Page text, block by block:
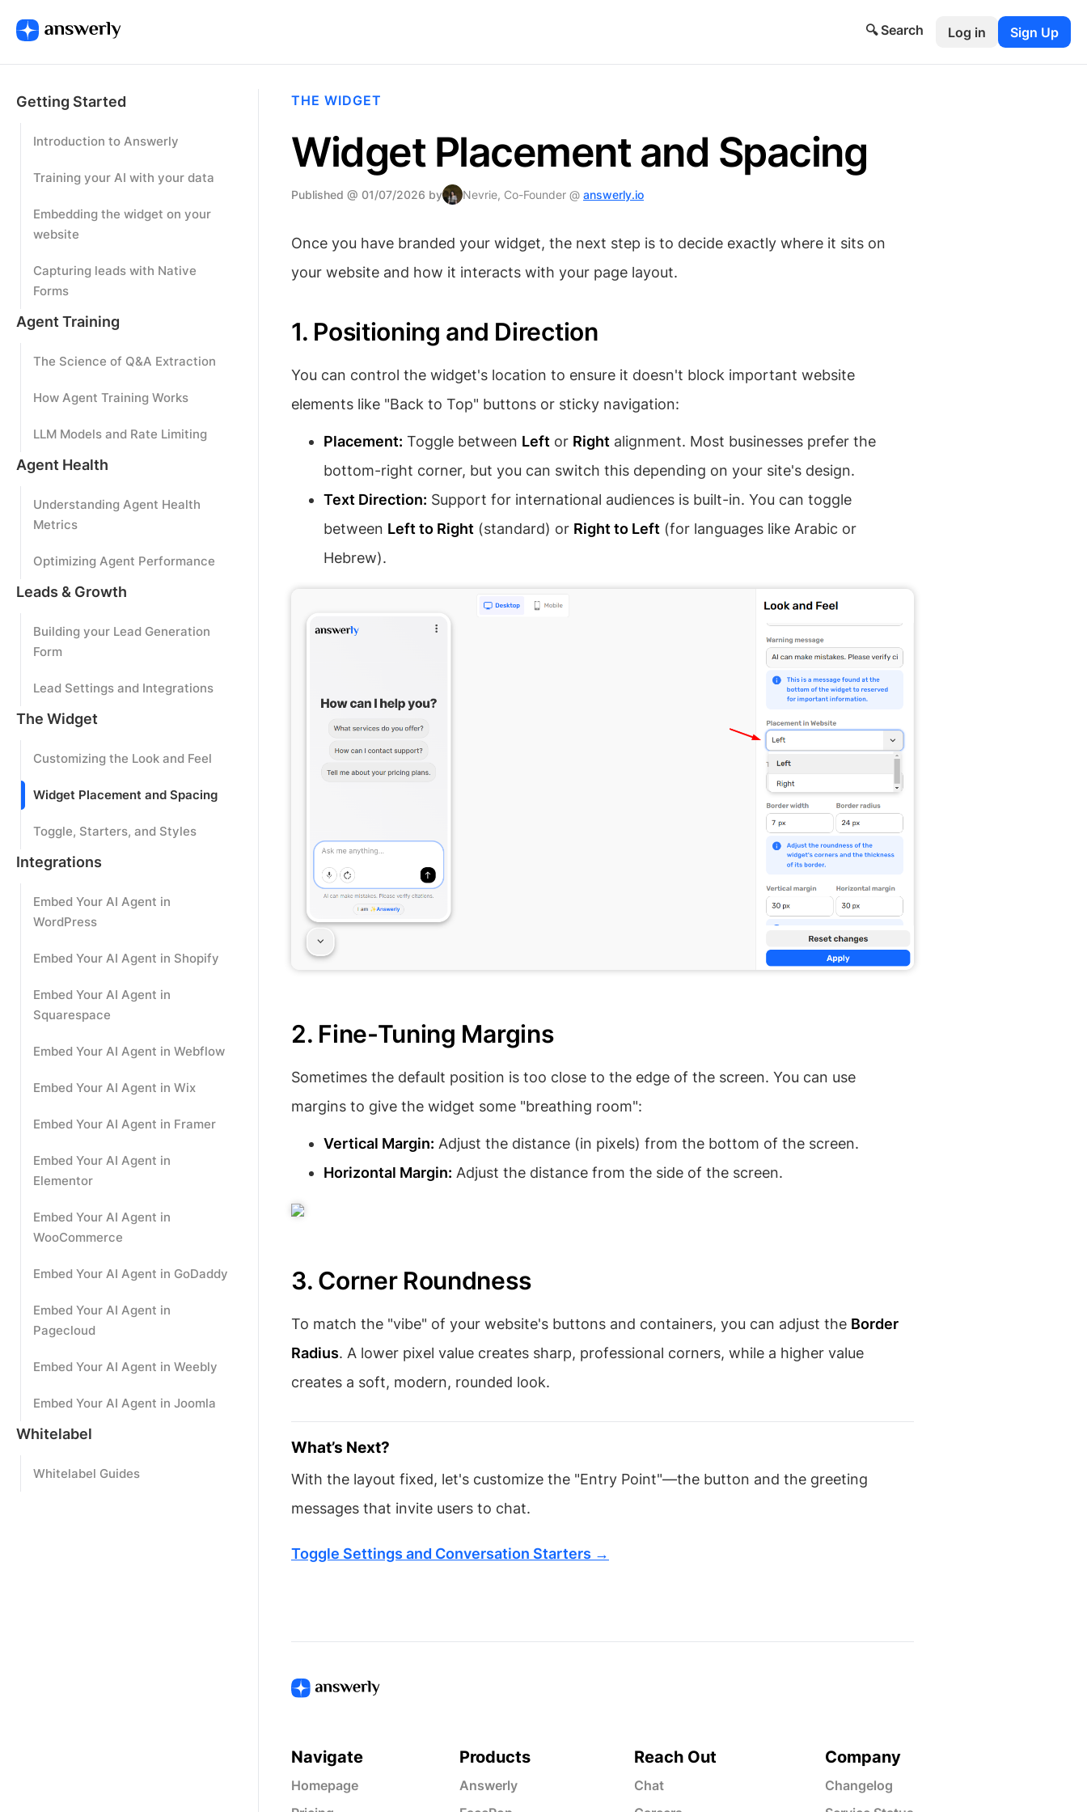
🔍 Search Log in Sign Up
Getting Started
Training your AI with your data
Embedding the widget on your
website
Introduction to Answerly
Capturing leads with Native
Forms
Agent Training
How Agent Training Works
LLM Models and Rate Limiting
The Science of Q&A Extraction
Agent Health
Optimizing Agent Performance
Understanding Agent Health
Metrics
Leads & Growth
Building your Lead Generation
Form
Lead Settings and Integrations
The Widget
Toggle, Starters, and Styles
Customizing the Look and Feel
Widget Placement and Spacing
Integrations
Embed Your AI Agent in
Elementor
Embed Your AI Agent in Framer
Embed Your AI Agent in GoDaddy
Embed Your AI Agent in Joomla
Embed Your AI Agent in
Pagecloud
Embed Your AI Agent in Shopify
Embed Your AI Agent in
Squarespace
Embed Your AI Agent in Webflow
Embed Your AI Agent in Weebly
Embed Your AI Agent in Wix
Embed Your AI Agent in
WooCommerce
Embed Your AI Agent in
WordPress
Whitelabel
Whitelabel Guides
THE WIDGET
Widget Placement and Spacing
Published @ 01/07/2026 by Nevrie, Co-Founder @ answerly.io
Once you have branded your widget, the next step is to decide exactly where it sits on
your website and how it interacts with your page layout.
1. Positioning and Direction
You can control the widget's location to ensure it doesn't block important website
elements like "Back to Top" buttons or sticky navigation:
Placement: Toggle between Left or Right alignment. Most businesses prefer the
bottom-right corner, but you can switch this depending on your site's design.
Text Direction: Support for international audiences is built-in. You can toggle
between Left to Right (standard) or Right to Left (for languages like Arabic or
Hebrew).
2. Fine-Tuning Margins
Sometimes the default position is too close to the edge of the screen. You can use
margins to give the widget some "breathing room":
Vertical Margin: Adjust the distance (in pixels) from the bottom of the screen.
Horizontal Margin: Adjust the distance from the side of the screen.
3. Corner Roundness
To match the "vibe" of your website's buttons and containers, you can adjust the Border
Radius. A lower pixel value creates sharp, professional corners, while a higher value
creates a soft, modern, rounded look.
What’s Next?
With the layout fixed, let's customize the "Entry Point"—the button and the greeting
messages that invite users to chat.
Toggle Settings and Conversation Starters →
Navigate
Homepage
Products
Answerly
Reach Out
Chat
Company
Changelog